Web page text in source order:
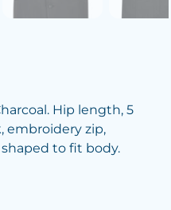
Hip length, 5
embroidery zip,
to fit body.